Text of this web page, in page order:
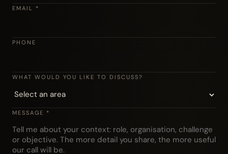
EMAIL *
PHONE
WHAT WOULD YOU LIKE TO DISCUSS?
MESSAGE *